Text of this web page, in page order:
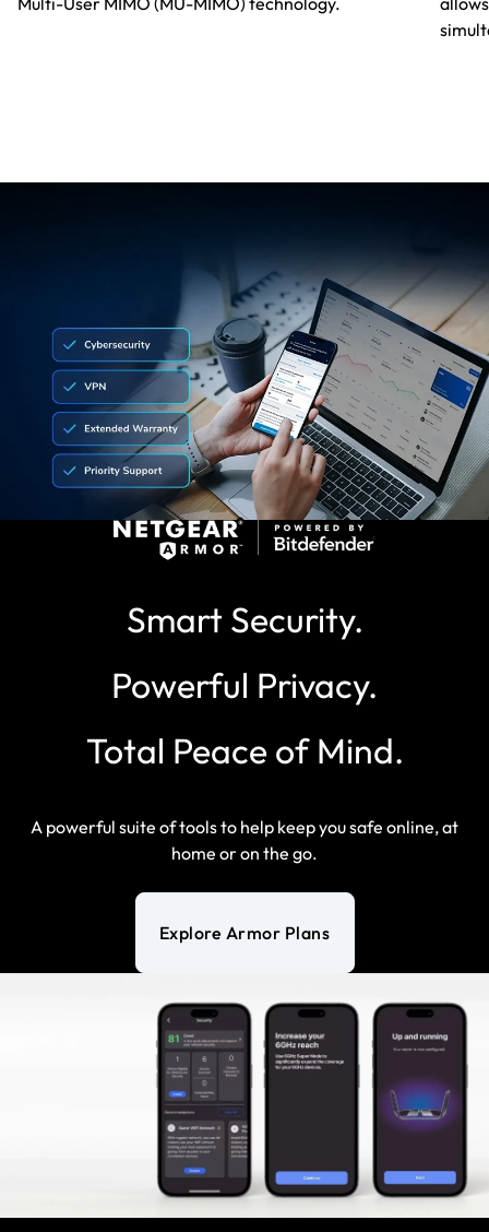
Smart Security.
Powerful Privacy.
Total Peace of Mind.
A powerful suite of tools to help keep you safe online, at
home or on the go.
Explore Armor Plans